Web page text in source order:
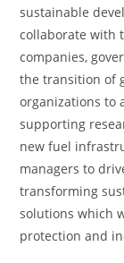
sustainable
collaborate with
companies,
the transition of
organizations to
supporting
new fuel
managers to
transforming
solutions which
protection and